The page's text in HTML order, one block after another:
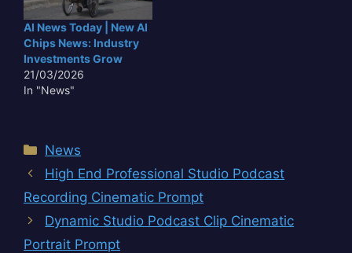
AI News Today | New AI
Chips News: Industry
Investments Grow
21/03/2026
In "News"
Categories
News
High End Professional Studio Podcast
Recording Cinematic Prompt
Dynamic Studio Podcast Clip Cinematic
Portrait Prompt